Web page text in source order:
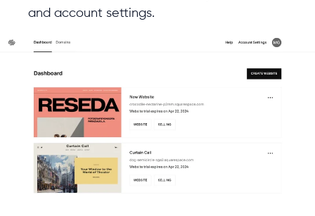
and account settings.